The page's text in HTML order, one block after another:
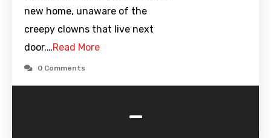
new home, unaware of the
creepy clowns that live next
door.…Read More
0 Comments
-